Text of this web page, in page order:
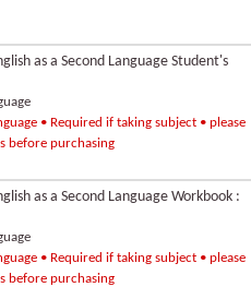
as a Second Language Student's
• Required if taking subject • please
before purchasing
as a Second Language Workbook :
• Required if taking subject • please
before purchasing